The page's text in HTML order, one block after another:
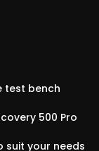
test bench
500 Pro
suit your needs